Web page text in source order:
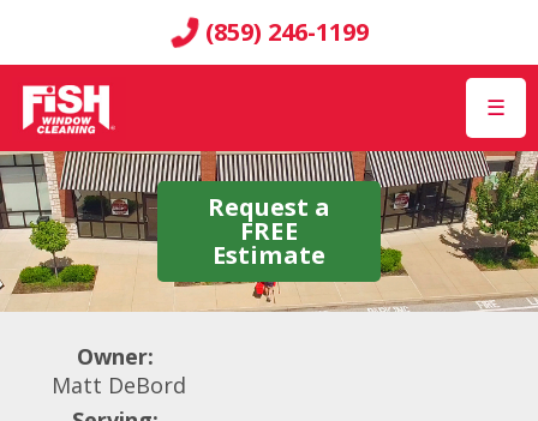
(859) 246-1199
☰
Request a
FREE
Estimate
Owner:
Matt DeBord